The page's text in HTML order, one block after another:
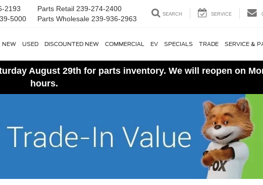
2193
5000
Parts Retail 239-274-2400
Parts Wholesale 239-936-2963
SEARCH SERVICE
NEW USED DISCOUNTED NEW COMMERCIAL EV SPECIALS TRADE SERVICE &
August 29th for parts inventory. We will reopen on
hours.